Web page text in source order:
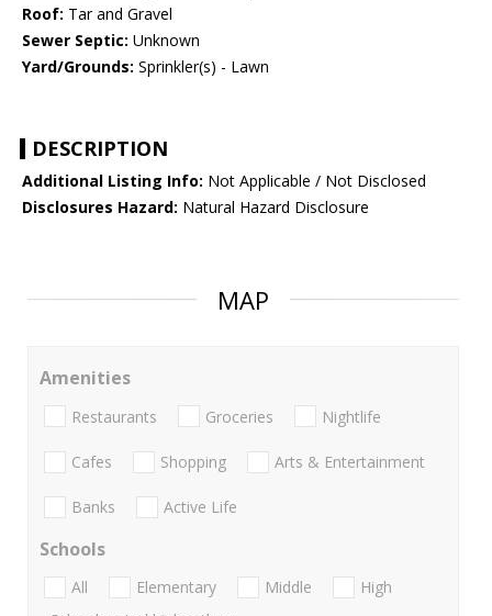
Roof: Tar and Gravel
Sewer Septic: Unknown
Yard/Grounds: Sprinkler(s) - Lawn
DESCRIPTION
Additional Listing Info: Not Applicable / Not Disclosed
Disclosures Hazard: Natural Hazard Disclosure
MAP
Amenities
Restaurants Groceries Nightlife
Cafes Shopping Arts & Entertainment
Banks Active Life
Schools
All Elementary Middle
High